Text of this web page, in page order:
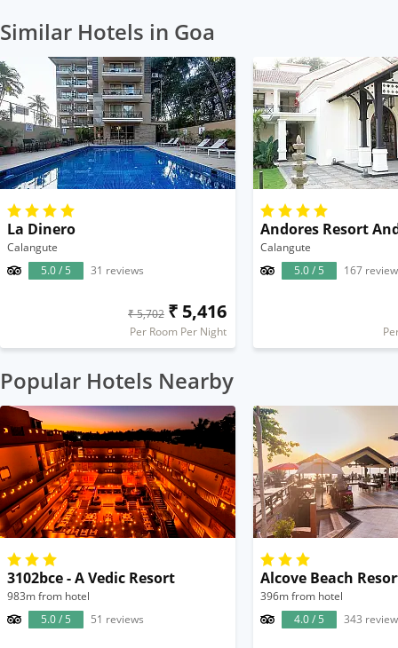
Similar Hotels in Goa
La Dinero
Calangute
5.0 / 5
31 reviews
₹ 5,702 ₹ 5,416
Per Room Per Night
Andores Resort
Calangute
5.0 / 5
167
Popular Hotels Nearby
3102bce - A Vedic Resort
983m from hotel
5.0 / 5
51 reviews
Alcove Beach
396m from hotel
4.0 / 5
343